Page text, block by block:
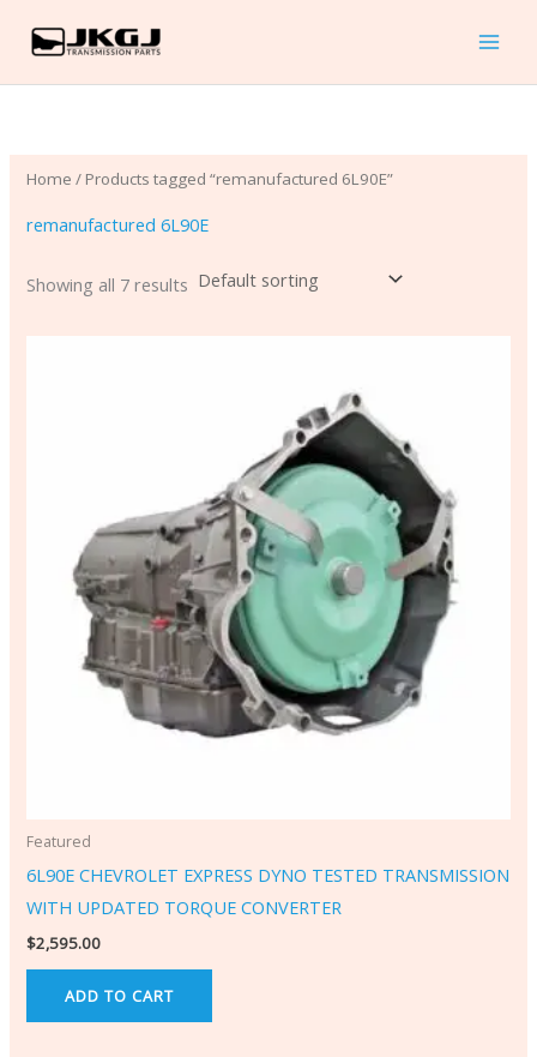
content
Home / Products tagged “remanufactured 6L90E”
remanufactured 6L90E
Showing all 7 results
Featured
6L90E CHEVROLET EXPRESS DYNO TESTED TRANSMISSION
WITH UPDATED TORQUE CONVERTER
$2,595.00
ADD TO CART